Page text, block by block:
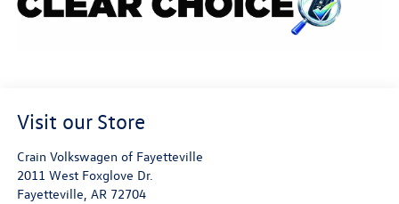
Visit our Store
Crain Volkswagen of Fayetteville
2011 West Foxglove Dr.
Fayetteville, AR 72704